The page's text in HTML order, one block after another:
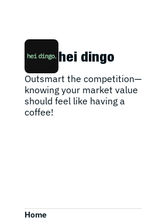
hei dingo
Outsmart the competition—
knowing your market value
should feel like having a
coffee!
Home